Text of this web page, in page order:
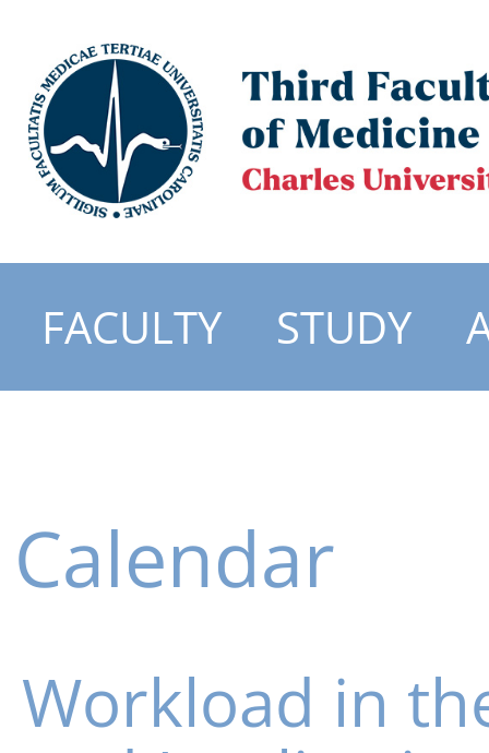
FACULTY STUDY
Calendar
Workload in